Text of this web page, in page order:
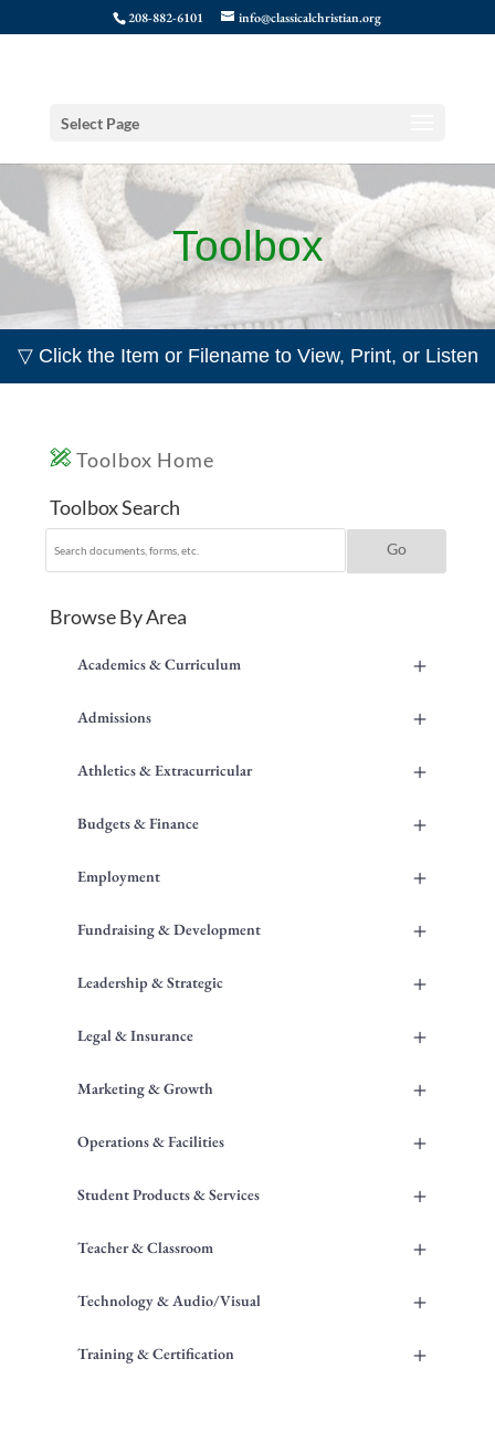
208-882-6101 info@classicalchristian.org
Select Page
Toolbox
▽ Click the Item or Filename to View, Print, or Listen
Toolbox Home
Toolbox Search
Browse By Area
+
Academics & Curriculum
+
Admissions
+
Athletics & Extracurricular
+
Budgets & Finance
+
Employment
+
Fundraising & Development
+
Leadership & Strategic
+
Legal & Insurance
+
Marketing & Growth
+
Operations & Facilities
+
Student Products & Services
+
Teacher & Classroom
+
Technology & Audio/Visual
+
Training & Certification